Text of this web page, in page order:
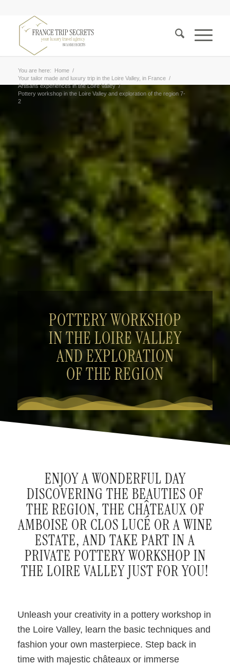
You are here: Home /
Your tailor made and luxury trip in the Loire Valley, in France /
Artisans experiences in the Loire Valley /
Pottery workshop in the Loire Valley and exploration of the region 7-
2
POTTERY WORKSHOP
IN THE LOIRE VALLEY
AND EXPLORATION
OF THE REGION
ENJOY A WONDERFUL DAY
DISCOVERING THE BEAUTIES OF
THE REGION, THE CHÂTEAUX OF
AMBOISE OR CLOS LUCÉ OR A WINE
ESTATE, AND TAKE PART IN A
PRIVATE POTTERY WORKSHOP IN
THE LOIRE VALLEY JUST FOR YOU!
Unleash your creativity in a pottery workshop in
the Loire Valley, learn the basic techniques and
fashion your own masterpiece. Step back in
time with majestic châteaux or immerse